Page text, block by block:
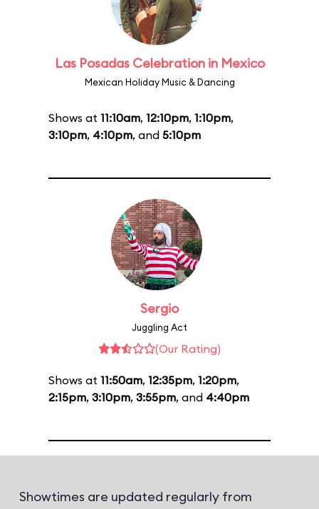
Las Posadas Celebration in Mexico
Mexican Holiday Music & Dancing
Shows at 11:10am, 12:10pm, 1:10pm,
3:10pm, 4:10pm, and 5:10pm
Sergio
Juggling Act
(Our Rating)
Shows at 11:50am, 12:35pm, 1:20pm,
2:15pm, 3:10pm, 3:55pm, and 4:40pm
Showtimes are updated regularly from